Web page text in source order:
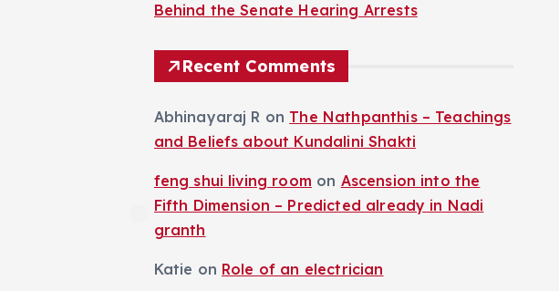
Behind the Senate Hearing Arrests
Recent Comments
Abhinayaraj R on The Nathpanthis – Teachings
and Beliefs about Kundalini Shakti
feng shui living room on Ascension into the
Fifth Dimension – Predicted already in Nadi
granth
Katie on Role of an electrician